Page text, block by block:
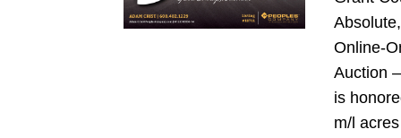
Online-
Auction
is
m/l